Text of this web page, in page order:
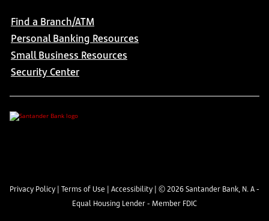
Find a Branch/ATM
Personal Banking Resources
Small Business Resources
Security Center
Privacy Policy | Terms of Use | Accessibility | ©2026Santander Bank, N. A -
Equal Housing Lender - Member FDIC